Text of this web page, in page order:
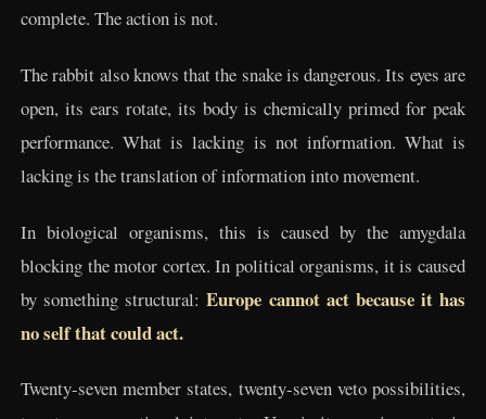
complete. The action is not.
The rabbit also knows that the snake is dangerous. Its eyes are
open, its ears rotate, its body is chemically primed for peak
performance. What is lacking is not information. What is
lacking is the translation of information into movement.
In biological organisms, this is caused by the amygdala
blocking the motor cortex. In political organisms, it is caused
by something structural:Europe cannot act because it has
no self that could act.
Twenty-seven member states, twenty-seven veto possibilities,